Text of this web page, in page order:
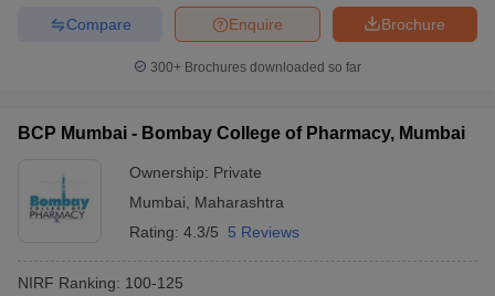
Brochure
Enquire
Compare
300+ Brochures downloaded so far
BCP Mumbai - Bombay College of Pharmacy, Mumbai
Ownership: Private
Mumbai
Maharashtra
Rating: 4.3/5 5 Reviews
NIRF Ranking: 100-125